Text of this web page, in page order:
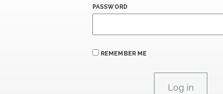
PASSWORD
REMEMBER ME